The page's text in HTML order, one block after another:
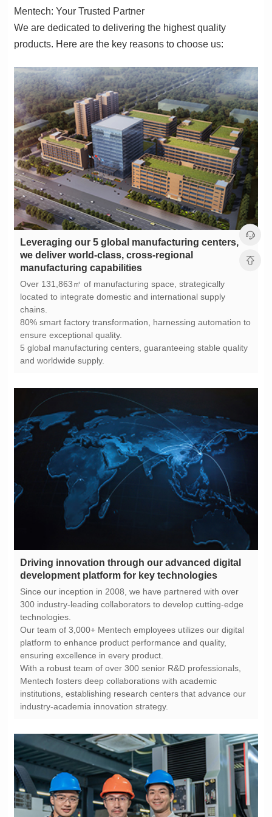
Mentech: Your Trusted Partner
products. Here are the key reasons to choose us:
manufacturing capabilities
chains.
ensure exceptional quality.
and worldwide supply.
development platform for key technologies
technologies.
ensuring excellence in every product.
industry-academia innovation strategy.